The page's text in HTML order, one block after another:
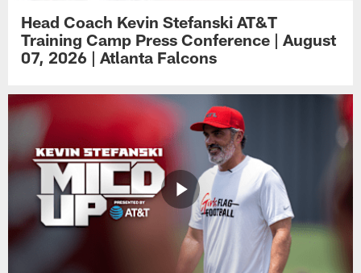
Head Coach Kevin Stefanski AT&T
Training Camp Press Conference | August
07, 2026 | Atlanta Falcons